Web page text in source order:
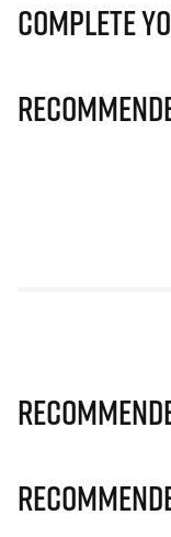
Complete